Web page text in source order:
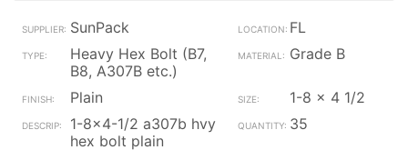
SunPack
FL
Heavy Hex Bolt (B7,
B8, A307B etc.)
Grade B
Plain
1-8 x 4 1/2
1-8x4-1/2 a307b hvy
hex bolt plain
35